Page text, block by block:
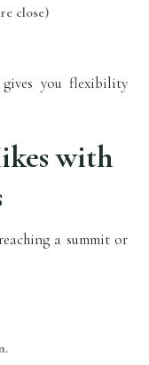
close)
you flexibility
with
a summit or